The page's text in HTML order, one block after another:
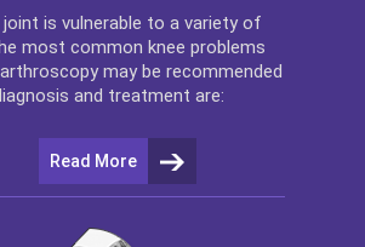
joint is vulnerable to a variety of
most common knee problems
may be recommended
and treatment are:
Read More